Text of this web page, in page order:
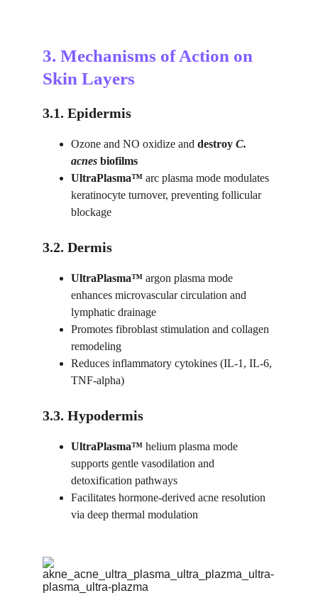
3. Mechanisms of Action on
Skin Layers
3.1. Epidermis
Ozone and NO oxidize and destroy C.
acnes biofilms
UltraPlasma™ arc plasma mode modulates
keratinocyte turnover, preventing follicular
blockage
3.2. Dermis
UltraPlasma™ argon plasma mode
enhances microvascular circulation and
lymphatic drainage
Promotes fibroblast stimulation and collagen
remodeling
Reduces inflammatory cytokines (IL-1, IL-6,
TNF-alpha)
3.3. Hypodermis
UltraPlasma™ helium plasma mode
supports gentle vasodilation and
detoxification pathways
Facilitates hormone-derived acne resolution
via deep thermal modulation